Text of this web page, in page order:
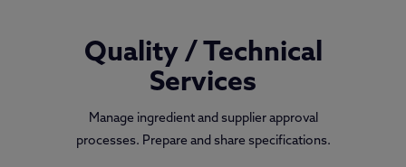
Quality / Technical
Services
Manage ingredient and supplier approval
processes. Prepare and share specifications.